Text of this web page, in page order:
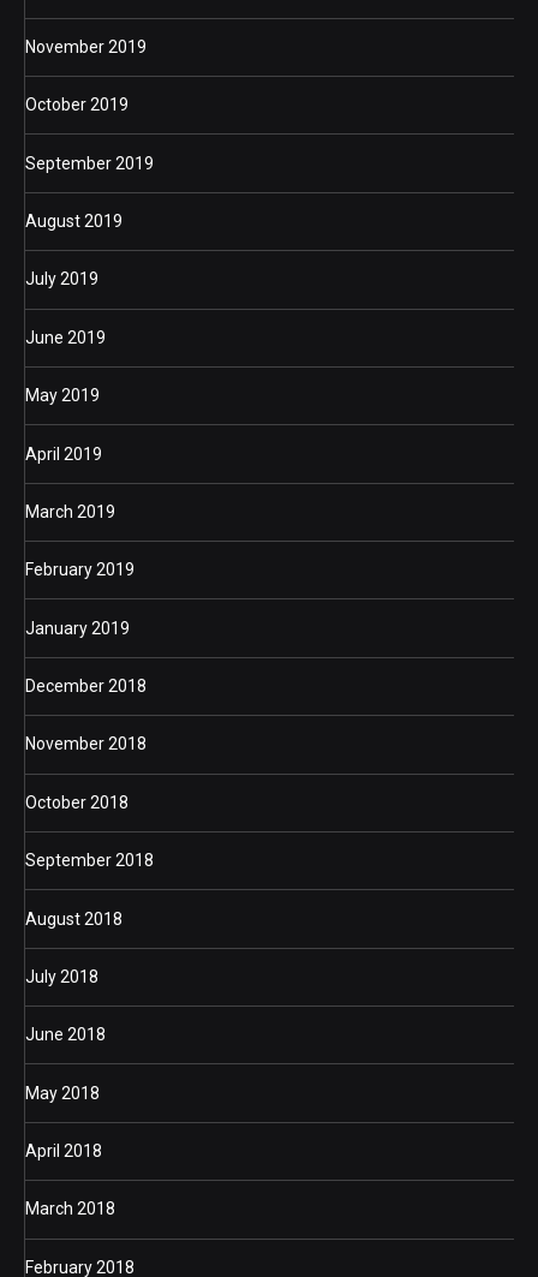
November 2019
October 2019
September 2019
August 2019
July 2019
June 2019
May 2019
April 2019
March 2019
February 2019
January 2019
December 2018
November 2018
October 2018
September 2018
August 2018
July 2018
June 2018
May 2018
April 2018
March 2018
February 2018